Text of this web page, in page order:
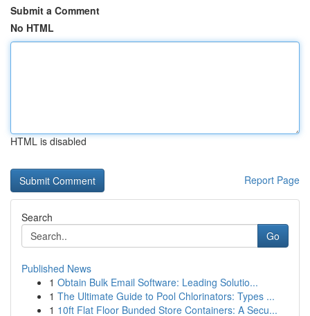
Submit a Comment
No HTML
HTML is disabled
Report Page
Search
Go
Published News
1 Obtain Bulk Email Software: Leading Solutio...
1 The Ultimate Guide to Pool Chlorinators: Types ...
1 10ft Flat Floor Bunded Store Containers: A Secu...